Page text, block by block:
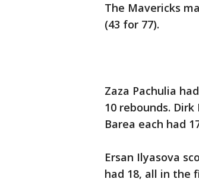
The Mavericks
(43 for 77).
Zaza Pachulia
10 rebounds. Dirk
Barea each had
Ersan Ilyasova
had 18, all in the